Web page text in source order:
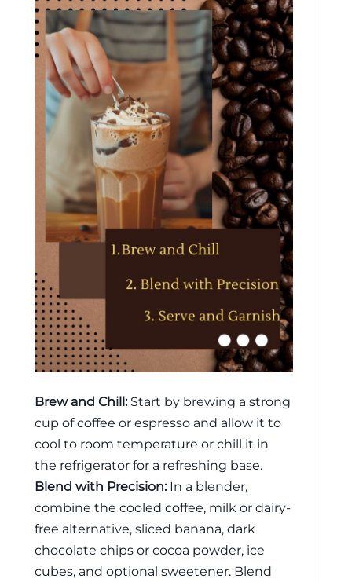
Brew and Chill:Start by brewing a strong
cup of coffee or espresso and allow it to
cool to room temperature or chill it in
the refrigerator for a refreshing base.
Blend with Precision:In a blender,
combine the cooled coffee, milk or dairy-
free alternative, sliced banana, dark
chocolate chips or cocoa powder, ice
cubes, and optional sweetener. Blend